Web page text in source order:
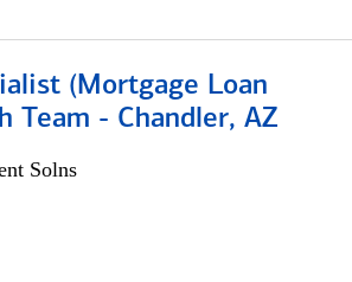
(Mortgage Loan
Team - Chandler, AZ
Solns